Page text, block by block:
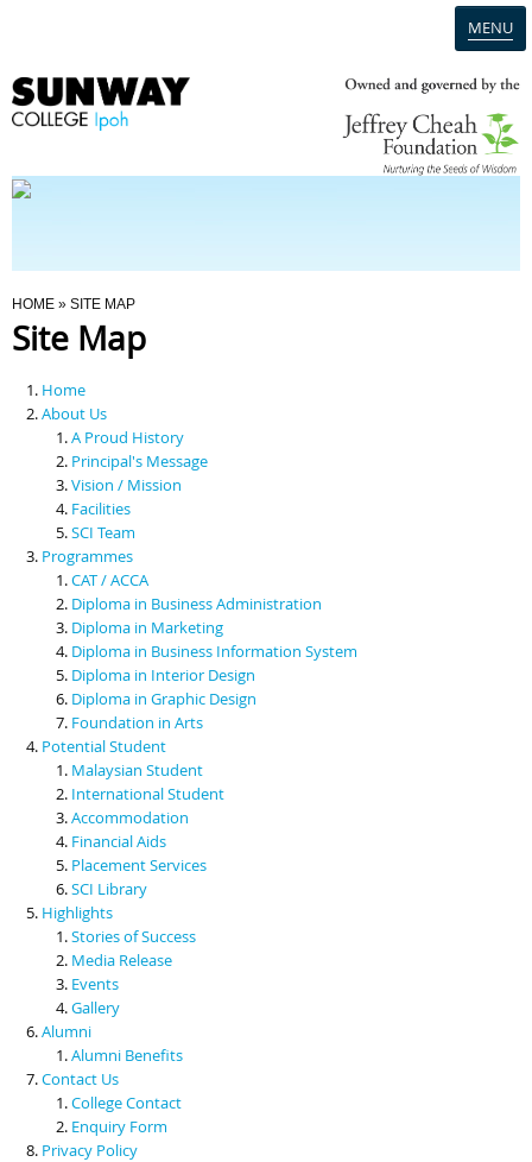
MENU
Programmes
Scholarships & Financial Aid
Contact Us
You Are Here
HOME » SITE MAP
Site Map
Home
About Us
A Proud History
Principal's Message
Vision / Mission
Facilities
SCI Team
Programmes
CAT / ACCA
Diploma in Business Administration
Diploma in Marketing
Diploma in Business Information System
Diploma in Interior Design
Diploma in Graphic Design
Foundation in Arts
Potential Student
Malaysian Student
International Student
Accommodation
Financial Aids
Placement Services
SCI Library
Highlights
Stories of Success
Media Release
Events
Gallery
Alumni
Alumni Benefits
Contact Us
College Contact
Enquiry Form
Privacy Policy